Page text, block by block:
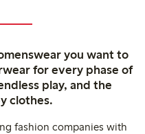
you want to
for every phase of
play, and the
clothes.
fashion companies with